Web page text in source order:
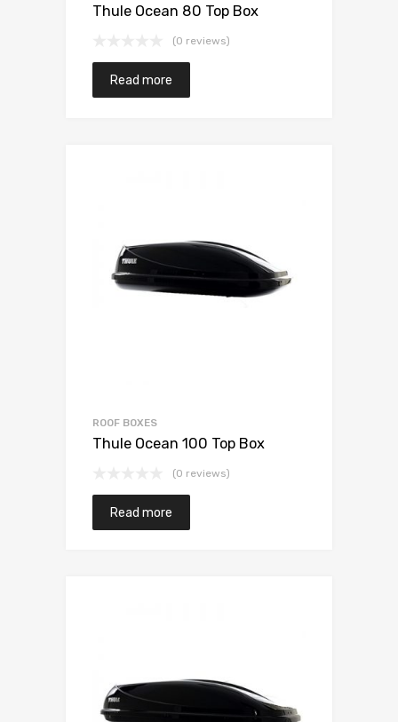
Thule Ocean 80 Top Box
(0 reviews)
Read more
ROOF BOXES
Thule Ocean 100 Top Box
(0 reviews)
Read more